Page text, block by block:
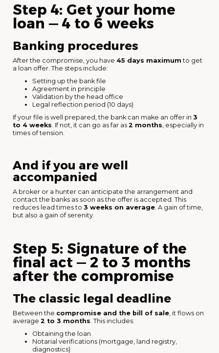
Step 4: Get your home
loan — 4 to 6 weeks
Banking procedures
After the compromise, you have 45 days maximum to get
a loan offer. The steps include:
Setting up the bank file
Agreement in principle
Validation by the head office
Legal reflection period (10 days)
If your file is well prepared, the bank can make an offer in 3
to 4 weeks . If not, it can go as far as 2 months , especially in
times of tension.
And if you are well
accompanied
A broker or a hunter can anticipate the arrangement and
contact the banks as soon as the offer is accepted. This
reduces lead times to 3 weeks on average . A gain of time,
but also a gain of serenity.
Step 5: Signature of the
final act — 2 to 3 months
after the compromise
The classic legal deadline
Between the compromise and the bill of sale , it flows on
average 2 to 3 months . This includes:
Obtaining the loan
Notarial verifications (mortgage, land registry,
diagnostics)